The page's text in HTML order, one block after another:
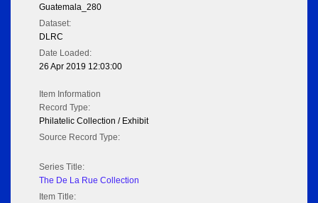
Guatemala_280
Dataset:
DLRC
Date Loaded:
26 Apr 2019 12:03:00
Item Information
Record Type:
Philatelic Collection / Exhibit
Source Record Type:
Series Title:
The De La Rue Collection
Item Title: